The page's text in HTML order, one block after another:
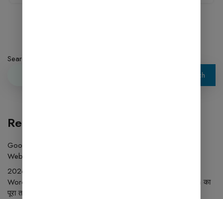
Search
Search
Recent Posts
Google AdSense Approval 2026 – Complete Blogging
Website Setup Guide
2026 में Blogging से ₹50,000 महीना कैसे कमाएँ Ghar Se?
WordPress Setup, Best Wp Theme, Hosting और Monetization का
पूरा तरीका